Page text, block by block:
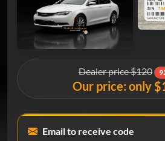
Dealer price $120
Our price: only
Email to receive code